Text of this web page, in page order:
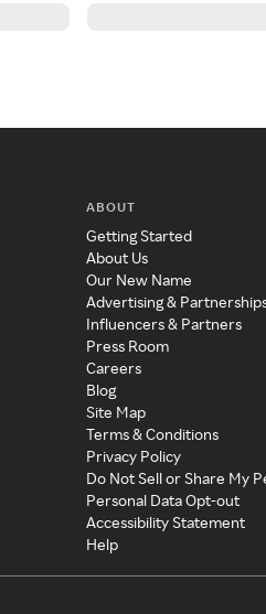
ABOUT
Getting Started
About Us
Our New Name
Advertising &
Influencers & Partners
Press Room
Careers
Blog
Site Map
Terms & Conditions
Privacy Policy
Do Not Sell or Share My
Personal Data Opt-out
Accessibility Statement
Help